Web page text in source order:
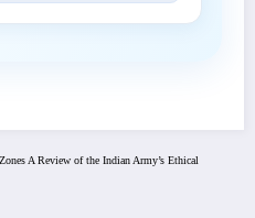
A Review of the Indian Army’s Ethical